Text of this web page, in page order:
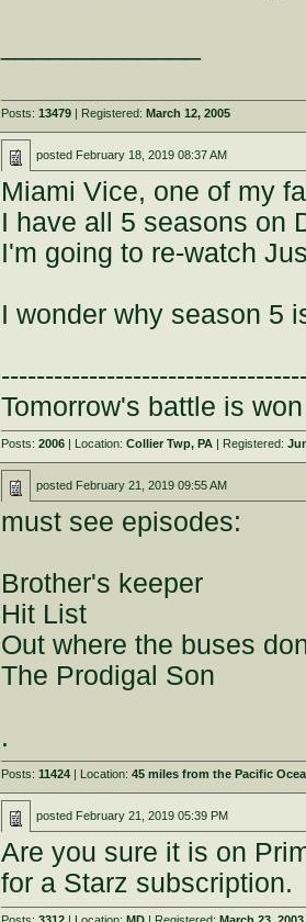
Posts:13479 | Registered:March 12, 2005
posted February 18, 2019 08:37 AM
Miami Vice, one of my
I have all 5 seasons on
I'm going to re-watch
I wonder why season 5
Tomorrow's battle is
Posts:2006 | Location:Collier Twp, PA | Registered:
posted February 21, 2019 09:55 AM
must see episodes:
Brother's keeper
Hit List
Out where the buses
The Prodigal Son
.
Posts:11424 | Location:45 miles from the Pacific
posted February 21, 2019 05:39 PM
Are you sure it is on
for a Starz subscription.